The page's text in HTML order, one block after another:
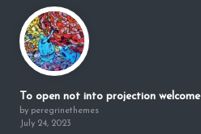
To open not into projection welcome
by peregrinethemes
July 24, 2023